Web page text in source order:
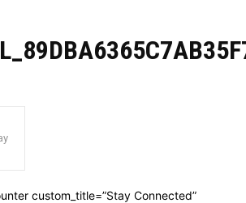
custom_title=”Stay Connected”